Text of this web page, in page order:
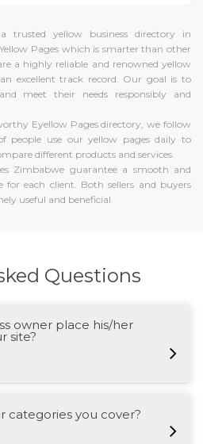
yellow business directory in
Pages which is smarter than other
a highly reliable and renowned yellow
excellent track record. Our goal is to
meet their needs responsibly and
Eyellow Pages directory, we follow
people use our yellow pages daily to
different products and services.
Zimbabwe guarantee a smooth and
for each client. Both sellers and buyers
useful and beneficial.
Questions
owner place his/her
site?
categories you cover?